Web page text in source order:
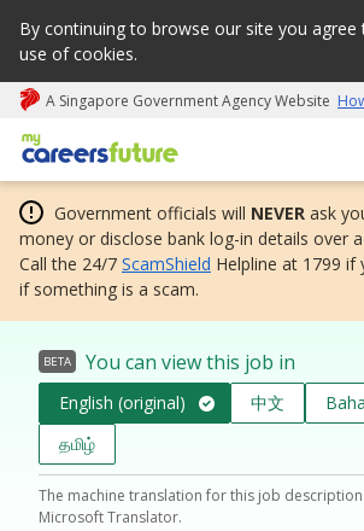
By continuing to browse our site you agree
use of cookies.
A Singapore Government Agency Website
My careers future | An adapt and
Government officials will NEVER ask
money or disclose bank log-in details over
Call the 24/7 ScamShield Helpline at 1799 if
if something is a scam.
BETA You can view this job in
English (original) 中文
தமிழ்
The machine translation for this job
Microsoft Translator.